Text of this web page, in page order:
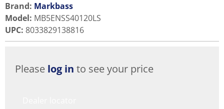
Brand: Markbass
Model: MB5ENSS40120LS
UPC: 8033829138816
Please log in to see your price